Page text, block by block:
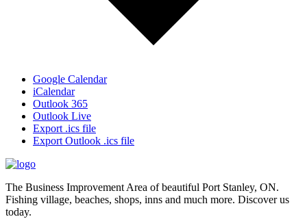
Google Calendar
iCalendar
Outlook 365
Outlook Live
Export .ics file
Export Outlook .ics file
The Business Improvement Area of beautiful Port Stanley, ON.
Fishing village, beaches, shops, inns and much more. Discover us
today.